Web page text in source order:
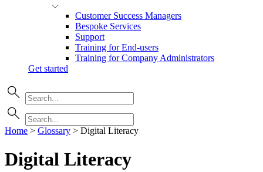
Customer Success Managers
Bespoke Services
Support
Training for End-users
Training for Company Administrators
Get started
Home > Glossary > Digital Literacy
Digital Literacy